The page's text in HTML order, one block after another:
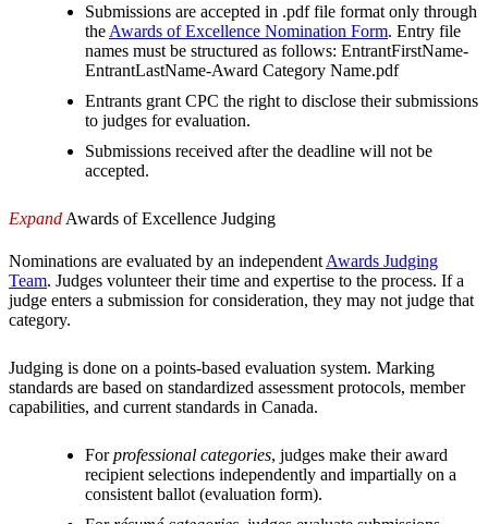
Submissions are accepted in .pdf file format only through
the Awards of Excellence Nomination Form. Entry file
names must be structured as follows: EntrantFirstName-
EntrantLastName-Award Category Name.pdf
Entrants grant CPC the right to disclose their submissions
to judges for evaluation.
Submissions received after the deadline will not be
accepted.
Expand Awards of Excellence Judging
Nominations are evaluated by an independent Awards Judging
Team. Judges volunteer their time and expertise to the process. If a
judge enters a submission for consideration, they may not judge that
category.
Judging is done on a points-based evaluation system. Marking
standards are based on standardized assessment protocols, member
capabilities, and current standards in Canada.
Forprofessional categories, judges make their award
recipient selections independently and impartially on a
consistent ballot (evaluation form).